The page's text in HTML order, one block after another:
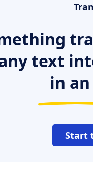
text
in
Start